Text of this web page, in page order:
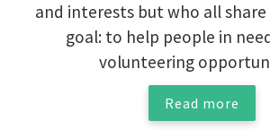
and interests but who all
goal: to help people in
volunteering
Read more